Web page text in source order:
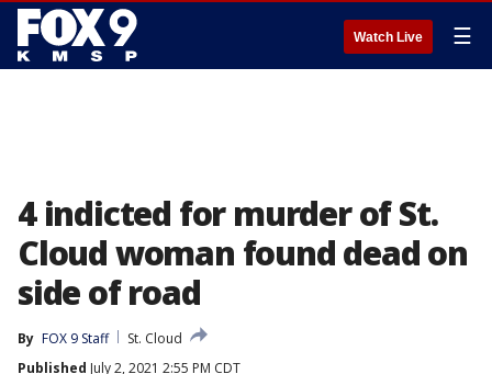
Watch Live ☰
4 indicted for murder of St.
Cloud woman found dead on
side of road
By FOX 9 Staff
St. Cloud
Published July 2, 2021 2:55 PM CDT